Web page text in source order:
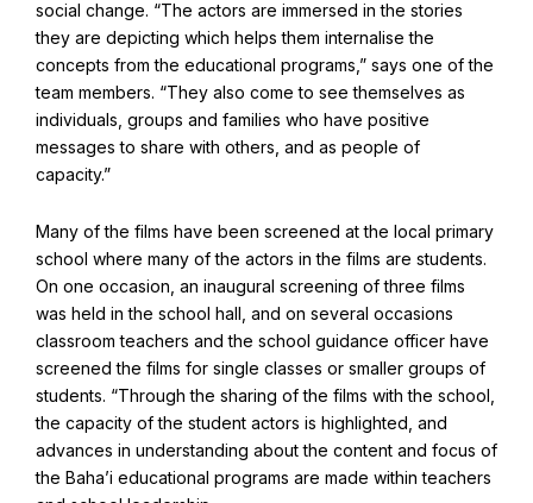
Abdu'l-Baha - the Exemplar
The Australian Baha'i Community celebrates Abdu'l-Baha's life.
social change. “The actors are immersed in the stories
they are depicting which helps them internalise the
concepts from the educational programs,” says one of the
team members. “They also come to see themselves as
individuals, groups and families who have positive
messages to share with others, and as people of
capacity.”
Many of the films have been screened at the local primary
school where many of the actors in the films are students.
On one occasion, an inaugural screening of three films
was held in the school hall, and on several occasions
classroom teachers and the school guidance officer have
screened the films for single classes or smaller groups of
students. “Through the sharing of the films with the school,
the capacity of the student actors is highlighted, and
advances in understanding about the content and focus of
the Baha’i educational programs are made within teachers